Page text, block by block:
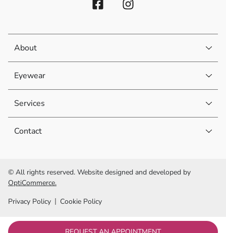
About
Eyewear
Services
Contact
© All rights reserved. Website designed and developed by
OptiCommerce.
Privacy Policy
Cookie Policy